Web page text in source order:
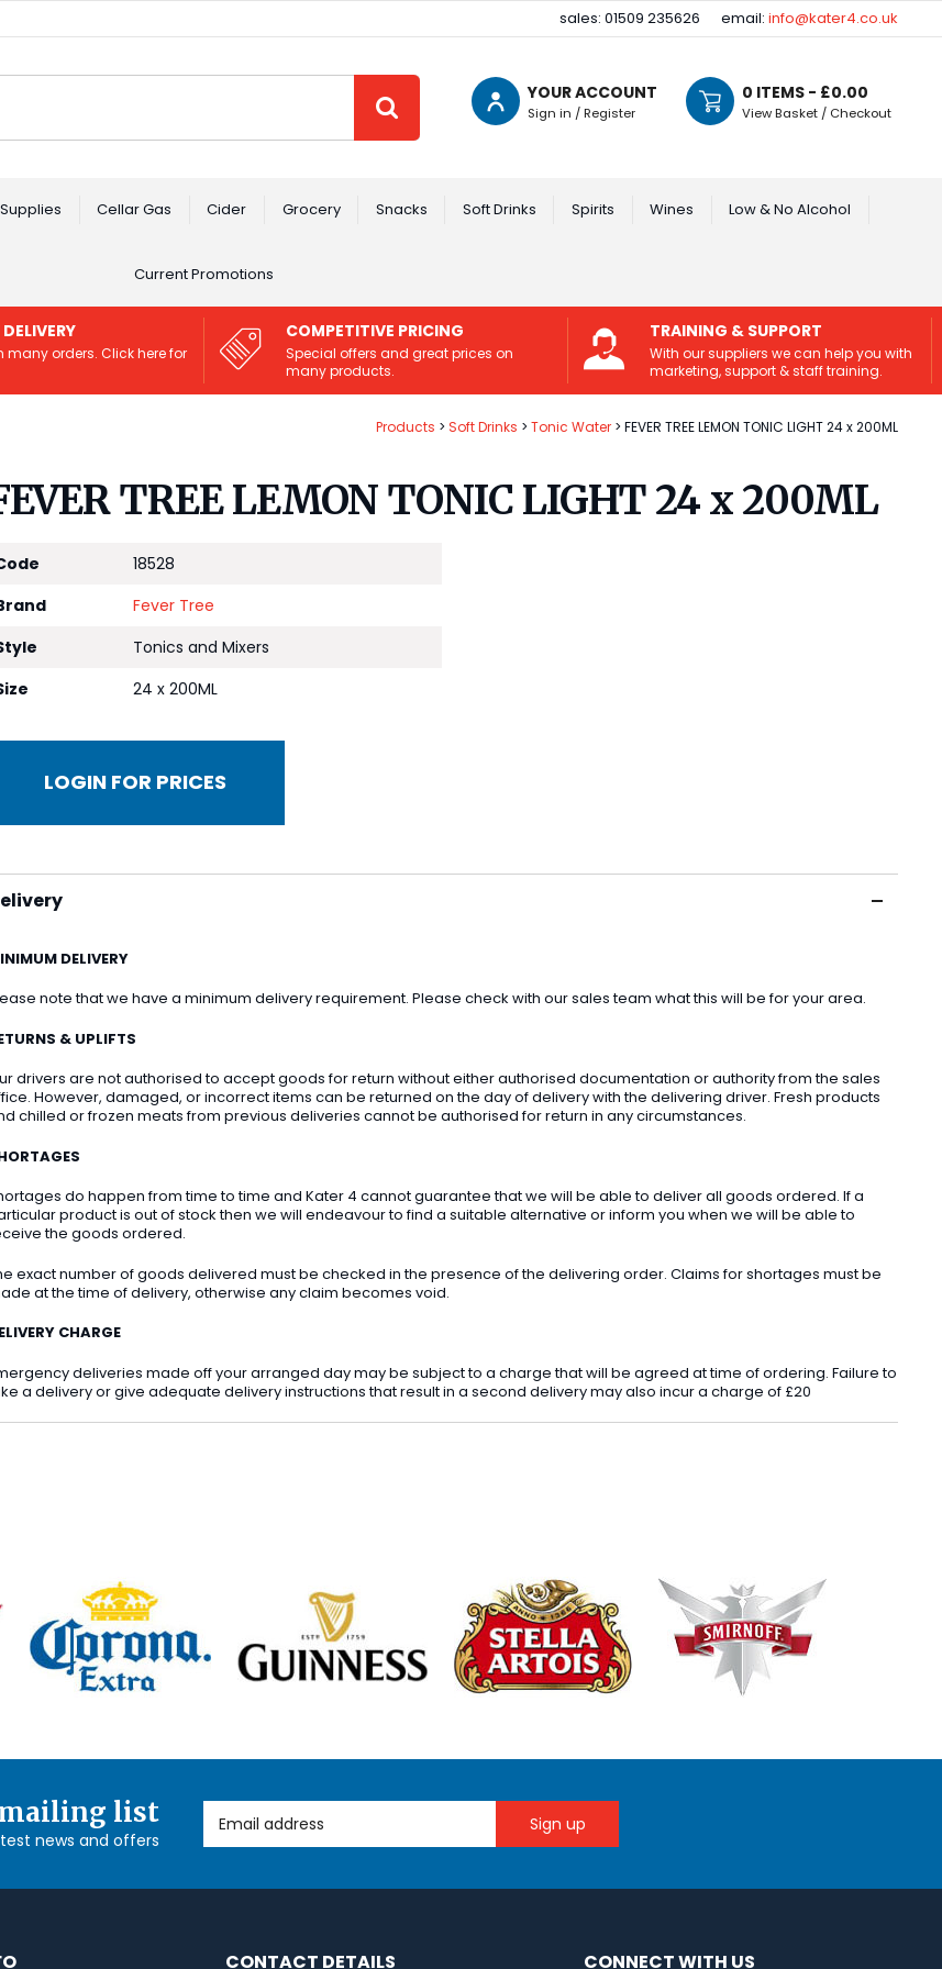
sales: 01509 235626 email: info@kater4.co.uk
YOUR ACCOUNT
Sign in / Register
0 ITEMS - £0.00
View Basket / Checkout
Cellar Gas Cider Grocery Snacks Soft Drinks Spirits Wines Low & No Alcohol
Current Promotions
many orders. Click here for
COMPETITIVE PRICING
Special offers and great prices on
many products.
TRAINING & SUPPORT
With our suppliers we can help you with
marketing, support & staff training.
Products Soft Drinks Tonic Water FEVER TREE LEMON TONIC LIGHT 24 x 200ML
TREE LEMON TONIC LIGHT 24 x 200ML
18528
Fever Tree
Tonics and Mixers
24 x 200ML
LOGIN FOR PRICES
DELIVERY
note that we have a minimum delivery requirement. Please check with our sales team what this will be for your area.
& UPLIFTS
drivers are not authorised to accept goods for return without either authorised documentation or authority from the sales
However, damaged, or incorrect items can be returned on the day of delivery with the delivering driver. Fresh products
chilled or frozen meats from previous deliveries cannot be authorised for return in any circumstances.
do happen from time to time and Kater 4 cannot guarantee that we will be able to deliver all goods ordered. If a
product is out of stock then we will endeavour to find a suitable alternative or inform you when we will be able to
the goods ordered.
exact number of goods delivered must be checked in the presence of the delivering order. Claims for shortages must be
at the time of delivery, otherwise any claim becomes void.
CHARGE
deliveries made off your arranged day may be subject to a charge that will be agreed at time of ordering. Failure to
a delivery or give adequate delivery instructions that result in a second delivery may also incur a charge of £20
mailing list
news and offers
Email Address
CONTACT DETAILS CONNECT WITH US